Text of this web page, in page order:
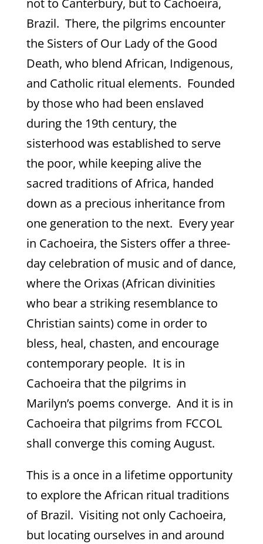
not to Canterbury, but to Cachoeira,
Brazil. There, the pilgrims encounter
the Sisters of Our Lady of the Good
Death, who blend African, Indigenous,
and Catholic ritual elements. Founded
by those who had been enslaved
during the 19th century, the
sisterhood was established to serve
the poor, while keeping alive the
sacred traditions of Africa, handed
down as a precious inheritance from
one generation to the next. Every year
in Cachoeira, the Sisters offer a three-
day celebration of music and of dance,
where the Orixas (African divinities
who bear a striking resemblance to
Christian saints) come in order to
bless, heal, chasten, and encourage
contemporary people. It is in
Cachoeira that the pilgrims in
Marilyn’s poems converge. And it is in
Cachoeira that pilgrims from FCCOL
shall converge this coming August.
This is a once in a lifetime opportunity
to explore the African ritual traditions
of Brazil. Visiting not only Cachoeira,
but locating ourselves in and around